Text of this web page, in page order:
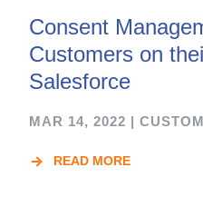
Consent
Customers on
Salesforce
MAR 14, 2022 |
READ MORE